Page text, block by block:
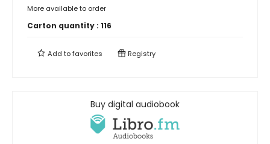
More available to order
Carton quantity : 116
Add tofavorites Registry
Buy digital audiobook